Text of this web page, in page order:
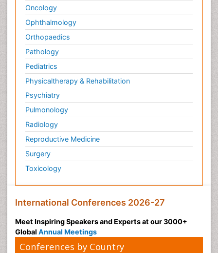
Oncology
Ophthalmology
Orthopaedics
Pathology
Pediatrics
Physicaltherapy & Rehabilitation
Psychiatry
Pulmonology
Radiology
Reproductive Medicine
Surgery
Toxicology
International Conferences 2026-27
Meet Inspiring Speakers and Experts at our 3000+
Global Annual Meetings
Conferences by Country